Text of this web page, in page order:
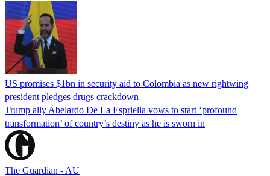
US promises $1bn in security aid to Colombia as new rightwing
president pledges drugs crackdown
Trump ally Abelardo De La ‌Espriella vows to start ‘profound
transformation’ of country’s destiny as he is sworn in
The Guardian - AU